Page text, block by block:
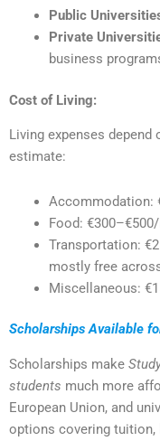
Public
Private
business
Cost of Living:
Living expenses depend
estimate:
Accommodation:
Food:
Transportation:
mostly free
Miscellaneous:
Scholarships Available
Scholarships make
students much more
European Union, and
options covering tuition,